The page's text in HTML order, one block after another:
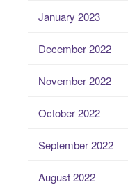
January 2023
December 2022
November 2022
October 2022
September 2022
August 2022